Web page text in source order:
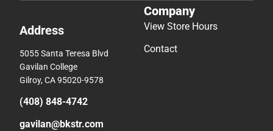
Address
5055 Santa Teresa Blvd
Gavilan College
Gilroy, CA 95020-9578
(408) 848-4742
gavilan@bkstr.com
Company
View Store Hours
Contact